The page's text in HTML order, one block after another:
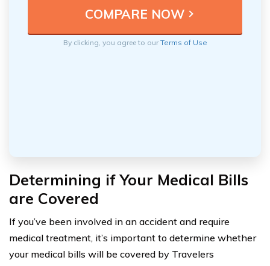
By clicking, you agree to ourTerms of Use
Determining if Your Medical Bills
are Covered
If you’ve been involved in an accident and require
medical treatment, it’s important to determine whether
your medical bills will be covered by Travelers